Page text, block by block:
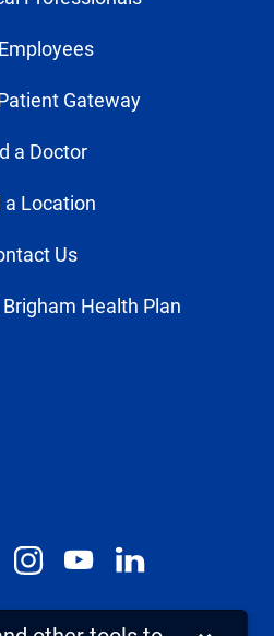
Gateway
a Doctor
a Location
Us
Health Plan
InstagramYouTubeLinkedIn